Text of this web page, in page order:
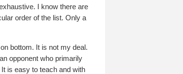
I know there are
order of the list. Only a
bottom. It is not my deal.
opponent who primarily
is easy to teach and with